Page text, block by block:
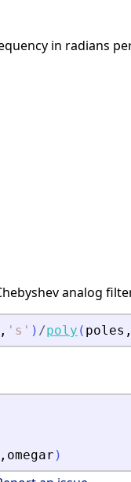
in radians
analog
, ' s ' ) /poly ( poles ,
, omegar )